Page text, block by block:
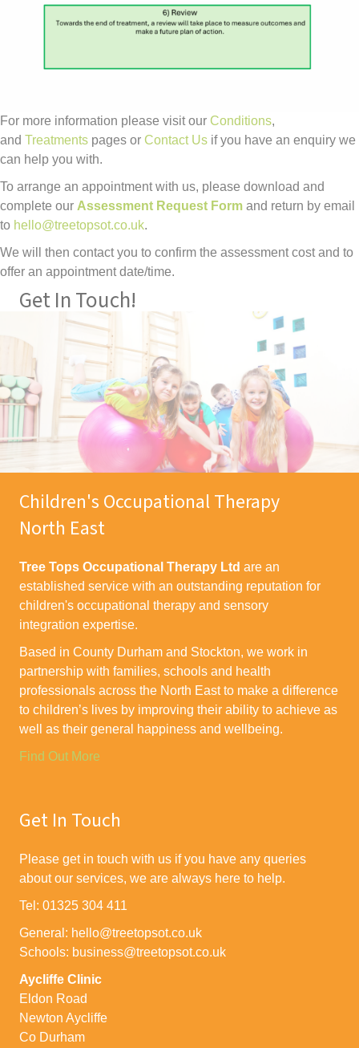
For more information please visit our Conditions,
and Treatments pages or Contact Us if you have an enquiry we
can help you with.
To arrange an appointment with us, please download and
complete our Assessment Request Form and return by email
to hello@treetopsot.co.uk.
We will then contact you to confirm the assessment cost and to
offer an appointment date/time.
Get In Touch!
Children's Occupational Therapy
North East
Tree Tops Occupational Therapy Ltd are an
established service with an outstanding reputation for
children's occupational therapy and sensory
integration expertise.
Based in County Durham and Stockton, we work in
partnership with families, schools and health
professionals across the North East to make a difference
to children’s lives by improving their ability to achieve as
well as their general happiness and wellbeing.
Find Out More
Get In Touch
Please get in touch with us if you have any queries
about our services, we are always here to help.
Tel: 01325 304 411
General: hello@treetopsot.co.uk
Schools: business@treetopsot.co.uk
Aycliffe Clinic
Eldon Road
Newton Aycliffe
Co Durham